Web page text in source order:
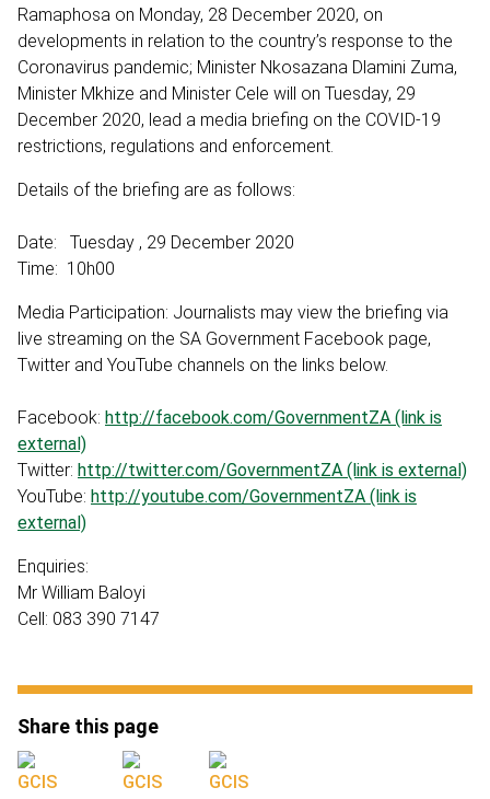
Ramaphosa on Monday, 28 December 2020, on
developments in relation to the country’s response to the
Coronavirus pandemic; Minister Nkosazana Dlamini Zuma,
Minister Mkhize and Minister Cele will on Tuesday, 29
December 2020, lead a media briefing on the COVID-19
restrictions, regulations and enforcement.
Details of the briefing are as follows:
Date: Tuesday , 29 December 2020
Time: 10h00
Media Participation: Journalists may view the briefing via
live streaming on the SA Government Facebook page,
Twitter and YouTube channels on the links below.
Facebook: http://facebook.com/GovernmentZA (link is
external)
Twitter: http://twitter.com/GovernmentZA (link is external)
YouTube: http://youtube.com/GovernmentZA (link is
external)
Enquiries:
Mr William Baloyi
Cell: 083 390 7147
Share this page